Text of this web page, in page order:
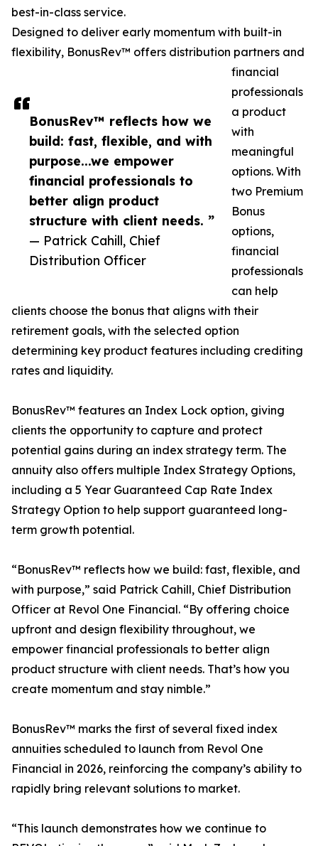
BonusRev™ reflects how we
build: fast, flexible, and with
purpose...we empower
financial professionals to
better align product
structure with client needs. ”
— Patrick Cahill, Chief
Distribution Officer
best-in-class service.
Designed to deliver early momentum with built-in
flexibility, BonusRev™ offers distribution partners and
financial
professionals
a product
with
meaningful
options. With
two Premium
Bonus
options,
financial
professionals
can help
clients choose the bonus that aligns with their
retirement goals, with the selected option
determining key product features including crediting
rates and liquidity.
BonusRev™ features an Index Lock option, giving
clients the opportunity to capture and protect
potential gains during an index strategy term. The
annuity also offers multiple Index Strategy Options,
including a 5 Year Guaranteed Cap Rate Index
Strategy Option to help support guaranteed long-
term growth potential.
“BonusRev™ reflects how we build: fast, flexible, and
with purpose,” said Patrick Cahill, Chief Distribution
Officer at Revol One Financial. “By offering choice
upfront and design flexibility throughout, we
empower financial professionals to better align
product structure with client needs. That’s how you
create momentum and stay nimble.”
BonusRev™ marks the first of several fixed index
annuities scheduled to launch from Revol One
Financial in 2026, reinforcing the company’s ability to
rapidly bring relevant solutions to market.
“This launch demonstrates how we continue to